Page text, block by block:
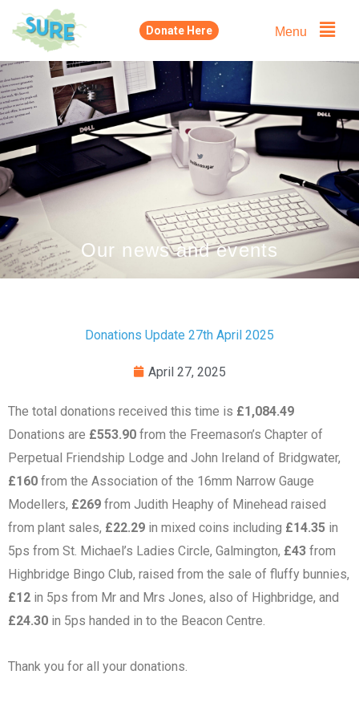
Skip
Donate Here Menu
Our news and events
Donations Update 27th April 2025
April 27, 2025
The total donations received this time is £1,084.49
Donations are £553.90 from the Freemason’s Chapter of
Perpetual Friendship Lodge and John Ireland of Bridgwater,
£160 from the Association of the 16mm Narrow Gauge
Modellers, £269 from Judith Heaphy of Minehead raised
from plant sales, £22.29 in mixed coins including £14.35 in
5ps from St. Michael’s Ladies Circle, Galmington, £43 from
Highbridge Bingo Club, raised from the sale of fluffy bunnies,
£12 in 5ps from Mr and Mrs Jones, also of Highbridge, and
£24.30 in 5ps handed in to the Beacon Centre.
Thank you for all your donations.